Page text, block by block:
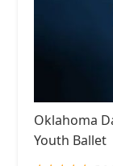
Oklahoma
Youth Ballet